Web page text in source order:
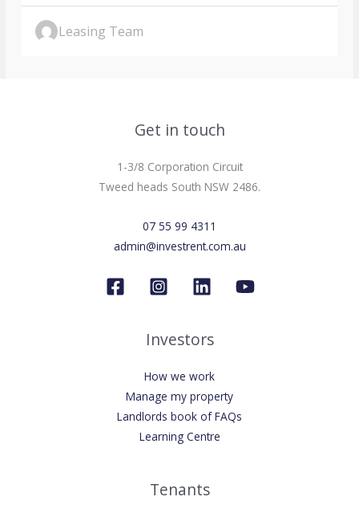
Leasing Team
Get in touch
1-3/8 Corporation Circuit
Tweed heads South NSW 2486.
07 55 99 4311
admin@investrent.com.au
Investors
How we work
Manage my property
Landlords book of FAQs
Learning Centre
Tenants